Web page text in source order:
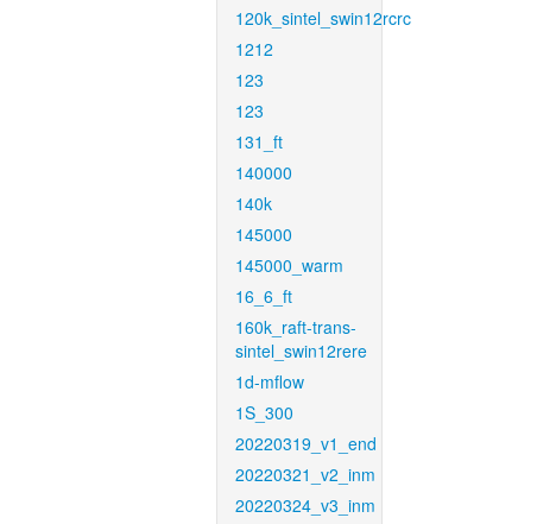
120k_sintel_swin12rcrc
1212
123
123
131_ft
140000
140k
145000
145000_warm
16_6_ft
160k_raft-trans-
sintel_swin12rere
1d-mflow
1S_300
20220319_v1_end
20220321_v2_inm
20220324_v3_inm